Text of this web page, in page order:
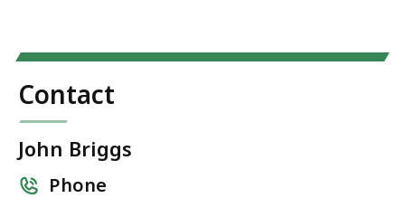
Contact
John Briggs
Phone